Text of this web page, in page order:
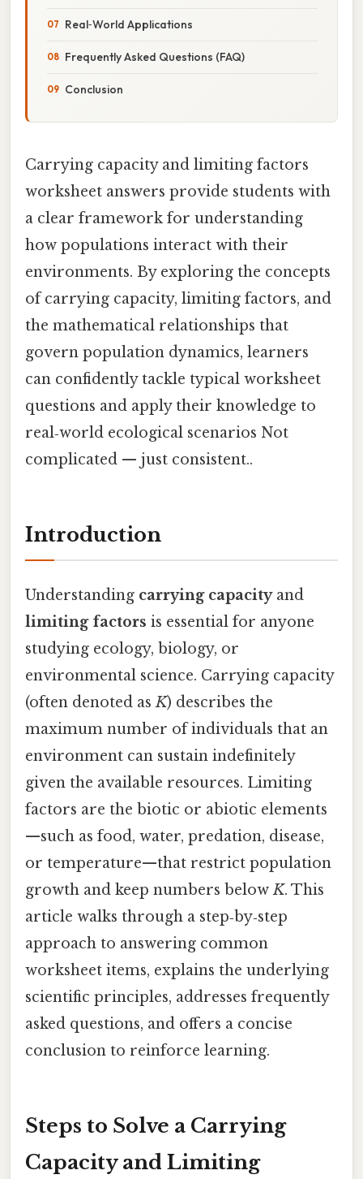
Real‑World Applications
Frequently Asked Questions (FAQ)
Conclusion
Carrying capacity and limiting factors
worksheet answers provide students with
a clear framework for understanding
how populations interact with their
environments. By exploring the concepts
of carrying capacity, limiting factors, and
the mathematical relationships that
govern population dynamics, learners
can confidently tackle typical worksheet
questions and apply their knowledge to
real‑world ecological scenarios Not
complicated — just consistent..
Introduction
Understanding carrying capacityand
limiting factors is essential for anyone
studying ecology, biology, or
environmental science. Carrying capacity
(often denoted asK) describes the
maximum number of individuals that an
environment can sustain indefinitely
given the available resources. Limiting
factors are the biotic or abiotic elements
—such as food, water, predation, disease,
or temperature—that restrict population
growth and keep numbers belowK. This
article walks through a step‑by‑step
approach to answering common
worksheet items, explains the underlying
scientific principles, addresses frequently
asked questions, and offers a concise
conclusion to reinforce learning.
Steps to Solve a Carrying
Capacity and Limiting